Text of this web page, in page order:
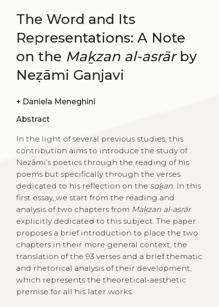
The Word and Its
Representations: A Note
on the Maḵzan al-asrārby
Neẓāmi Ganjavi
+ Daniela Meneghini
Abstract
In the light of several previous studies, this
contribution aims to introduce the study of
Neẓāmi’s poetics through the reading of his
poems but specifically through the verses
dedicated to his reflection on the soḵan. In this
first essay, we start from the reading and
analysis of two chapters from Maḵzan al-asrār
explicitly dedicated to this subject. The paper
proposes a brief introduction to place the two
chapters in their more general context, the
translation of the 93 verses and a brief thematic
and rhetorical analysis of their development,
which represents the theoretical-aesthetic
premise for all his later works.